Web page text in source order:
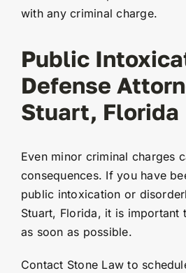
with any criminal charge.
Public
Defense
Stuart, Florida
Even minor criminal charges
consequences. If you have
public intoxication or
Stuart, Florida, it is important
as soon as possible.
Contact Stone Law to